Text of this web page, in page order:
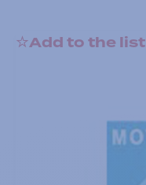
Add to the list